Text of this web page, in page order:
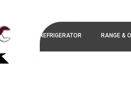
REFRIGERATOR RANGE &